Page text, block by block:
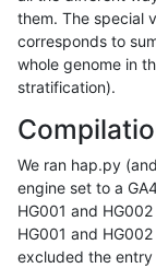
them. The special
corresponds to
whole genome in
stratification).
We ran hap.py
engine set to a
HG001 and
HG001 and
excluded the entry